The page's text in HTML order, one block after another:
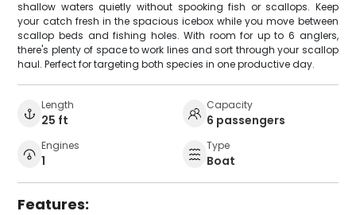
shallow waters quietly without spooking fish or scallops. Keep
your catch fresh in the spacious icebox while you move between
scallop beds and fishing holes. With room for up to 6 anglers,
there's plenty of space to work lines and sort through your scallop
haul. Perfect for targeting both species in one productive day.
Length
25 ft
Capacity
6 passengers
Engines
1
Type
Boat
Features: